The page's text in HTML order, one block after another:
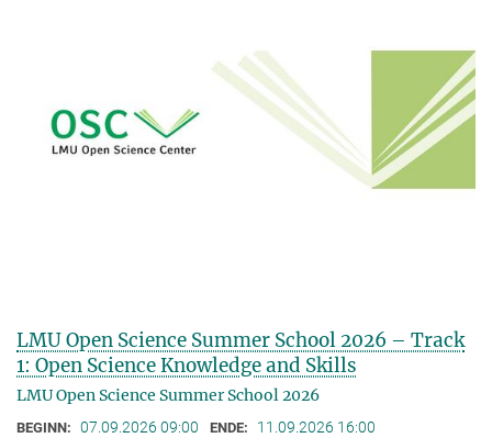
LMU Open Science Summer School 2026 – Track
1: Open Science Knowledge and Skills
LMU Open Science Summer School 2026
BEGINN: 07.09.2026 09:00 ENDE: 11.09.2026 16:00